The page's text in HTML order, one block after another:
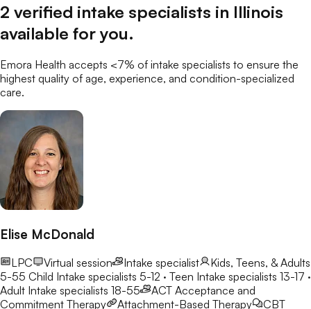
2 verified intake specialists in Illinois
available for you.
Emora Health accepts <7% of intake specialists to ensure the
highest quality of age, experience, and condition-specialized
care.
Elise McDonald
LPC Virtual session Intake specialist
Kids, Teens, & Adults
5-55 Child Intake specialists 5-12 · Teen Intake specialists 13-17 ·
Adult Intake specialists 18-55
ACT Acceptance and
Commitment Therapy
Attachment-Based Therapy
CBT